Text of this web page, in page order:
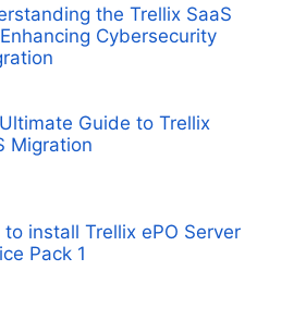
the Trellix SaaS
Cybersecurity
Guide to Trellix
Migration
to install Trellix ePO Server
Pack 1